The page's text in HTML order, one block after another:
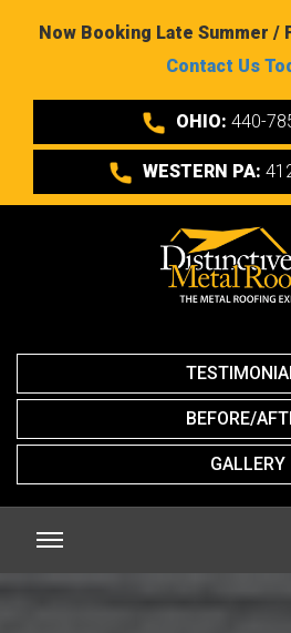
Now Booking Late Summer /
Contact Us
OHIO: 440-
WESTERN PA:
BEFORE/
GALLERY